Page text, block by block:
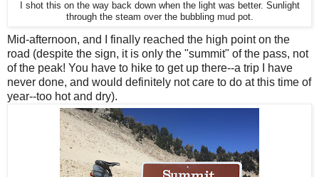
I shot this on the way back down when the light was better. Sunlight
through the steam over the bubbling mud pot.
Mid-afternoon, and I finally reached the high point on the
road (despite the sign, it is only the "summit" of the pass, not
of the peak! You have to hike to get up there--a trip I have
never done, and would definitely not care to do at this time of
year--too hot and dry).